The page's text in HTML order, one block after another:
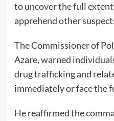
to uncover the full
apprehend other
The Commissioner of
Azare, warned
drug trafficking and
immediately or face the
He reaffirmed the